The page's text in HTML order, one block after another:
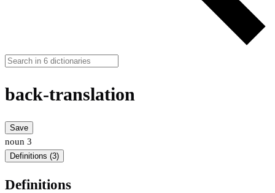
back-translation
Save
noun 3
Definitions (3)
Definitions